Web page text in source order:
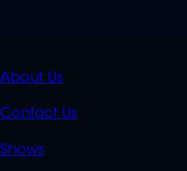
QUICK
LINKS
About Us
Contact Us
Shows